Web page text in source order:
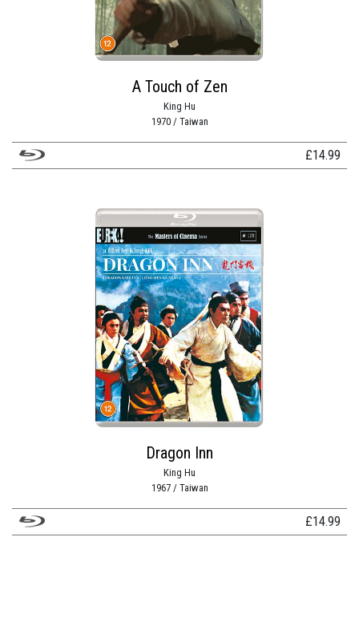
A Touch of Zen
King Hu
1970 / Taiwan
£14.99
Dragon Inn
King Hu
1967 / Taiwan
£14.99